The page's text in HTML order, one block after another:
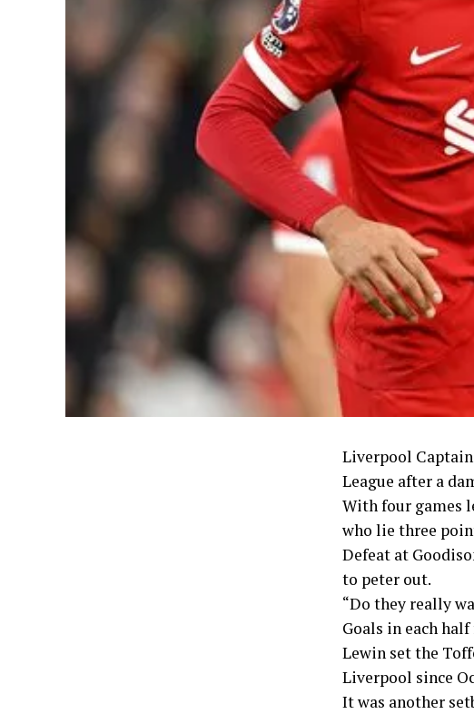
Liverpool
League after a
With four games
who lie three
Defeat at
to peter out.
“Do they really
Goals in each
Lewin set the
Liverpool since
It was another